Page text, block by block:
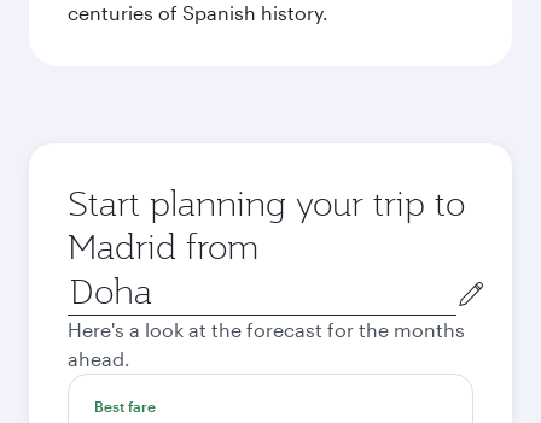
centuries of Spanish history.
Start planning your trip to
Madrid from
Origin
city
Here's a look at the forecast for the months
ahead.
Best fare